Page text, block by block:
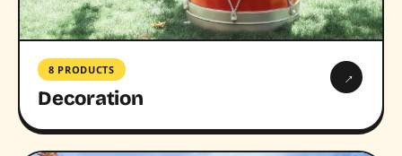
8 PRODUCTS
Decoration
→